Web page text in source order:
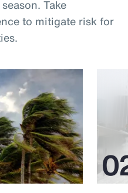
Take
to mitigate risk for